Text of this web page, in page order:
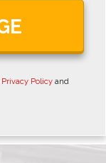
Privacy Policy and